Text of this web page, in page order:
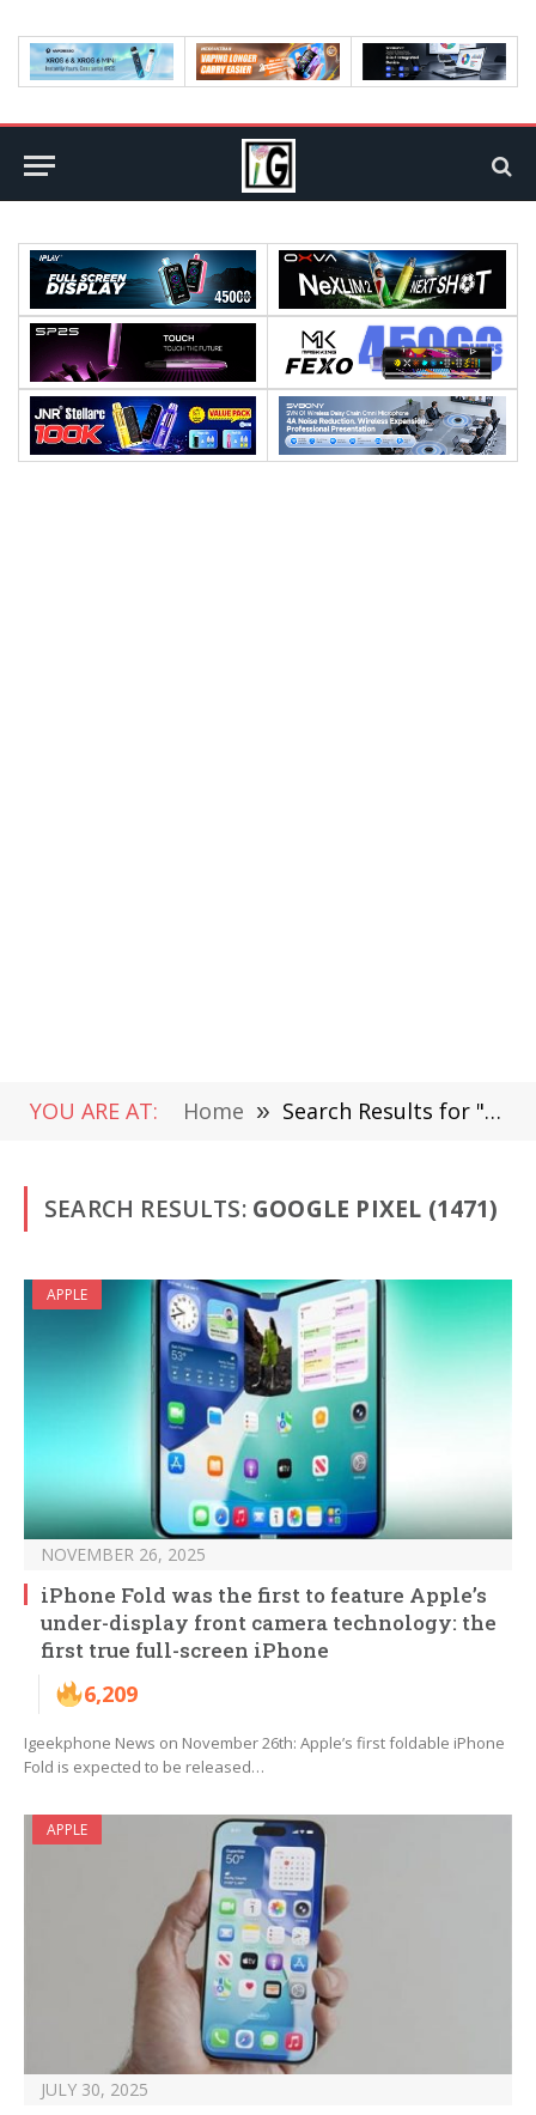
YOU ARE AT: Home » Search Results for "Google Pixel" (Page 10)
SEARCH RESULTS: GOOGLE PIXEL (1471)
APPLE
NOVEMBER 26, 2025
iPhone Fold was the first to feature Apple’s
under-display front camera technology: the
first true full-screen iPhone
6,209
Igeekphone News on November 26th: Apple’s first foldable iPhone
Fold is expected to be released…
APPLE
JULY 30, 2025